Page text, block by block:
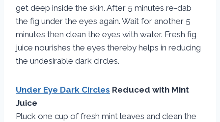
get deep inside the skin. After 5 minutes re-dab
the fig under the eyes again. Wait for another 5
minutes then clean the eyes with water. Fresh fig
juice nourishes the eyes thereby helps in reducing
the undesirable dark circles.
Under Eye Dark Circles Reduced with Mint
Juice
Pluck one cup of fresh mint leaves and clean the